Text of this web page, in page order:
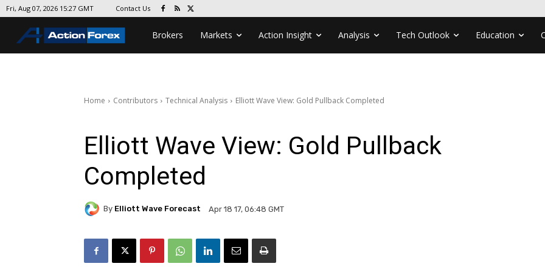
Fri, Aug 07, 2026 15:27 GMT Contact Us
Brokers Markets Action Insight Analysis Tech Outlook Education
Home Contributors Technical Analysis Elliott Wave View: Gold Pullback Completed
Elliott Wave View: Gold Pullback
Completed
By Elliott Wave Forecast Apr 18 17, 06:48 GMT